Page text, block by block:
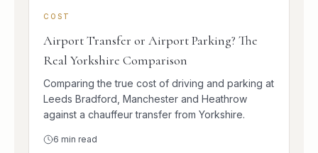
COST
Airport Transfer or Airport Parking? The
Real Yorkshire Comparison
Comparing the true cost of driving and parking at
Leeds Bradford, Manchester and Heathrow
against a chauffeur transfer from Yorkshire.
6 min read